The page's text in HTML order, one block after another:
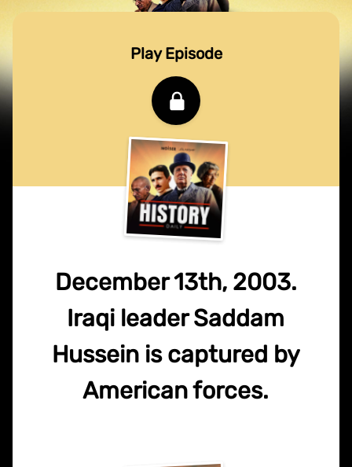
Play Episode
December 13th, 2003.
Iraqi leader Saddam
Hussein is captured by
American forces.